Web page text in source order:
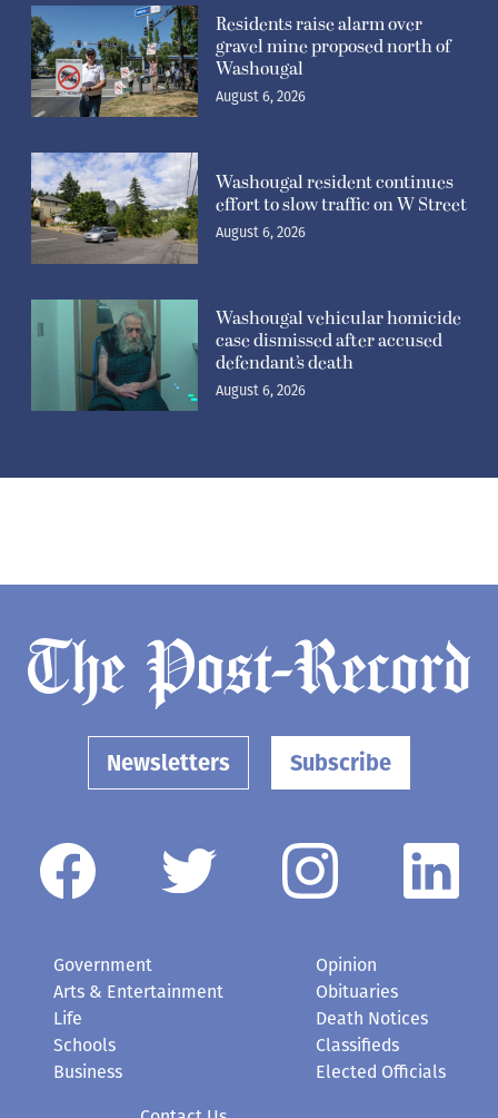
Residents raise alarm over
gravel mine proposed north of
Washougal
August 6, 2026
Washougal resident continues
effort to slow traffic on W Street
August 6, 2026
Washougal vehicular homicide
case dismissed after accused
defendant’s death
August 6, 2026
Newsletters Subscribe
Government
Arts & Entertainment
Life
Schools
Business
Opinion
Obituaries
Death Notices
Classifieds
Elected Officials